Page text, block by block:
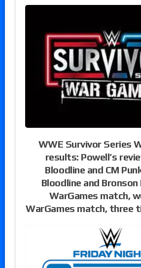
WWE Survivor Series
results: Powell’s
Bloodline and CM
Bloodline and Bronson
WarGames match,
WarGames match, three